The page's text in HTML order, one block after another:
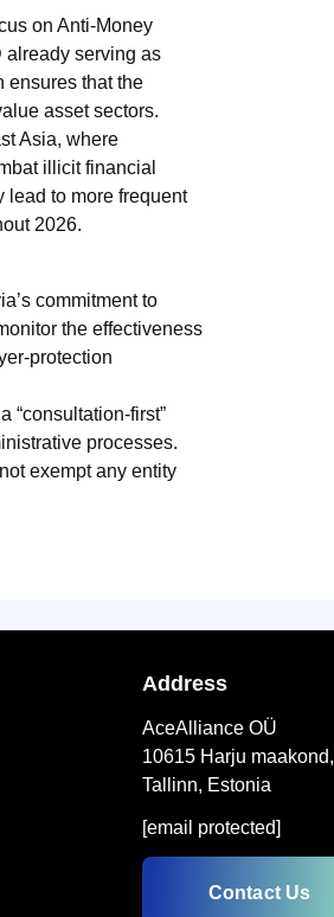
on Anti-Money
already serving as
ensures that the
asset sectors.
Asia, where
illicit financial
lead to more frequent
2026.
commitment to
the effectiveness
protection
“consultation-first”
processes.
exempt any entity
Address
AceAlliance OÜ
10615 Harju maakond,
Tallinn, Estonia
[email protected]
Contact Us